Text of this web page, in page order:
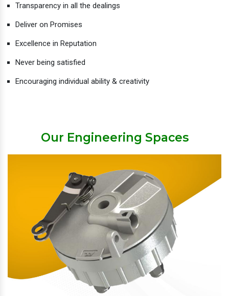
Transparency in all the dealings
Deliver on Promises
Excellence in Reputation
Never being satisfied
Encouraging individual ability & creativity
Our Engineering Spaces